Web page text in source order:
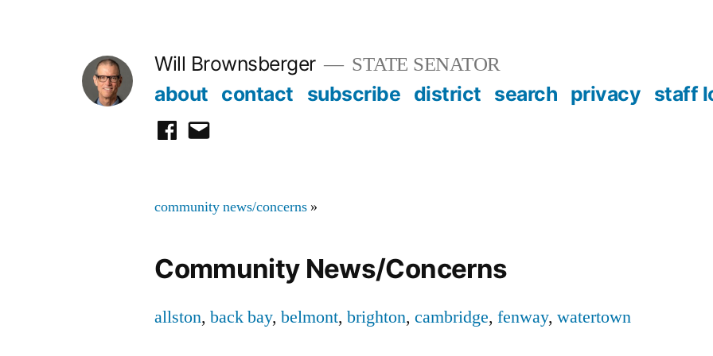
Will Brownsberger STATE SENATOR
about contact subscribe district search privacy staff
facebook
email
community news/concerns »
Community News/Concerns
allston,back bay,belmont,brighton,cambridge,fenway,watertown